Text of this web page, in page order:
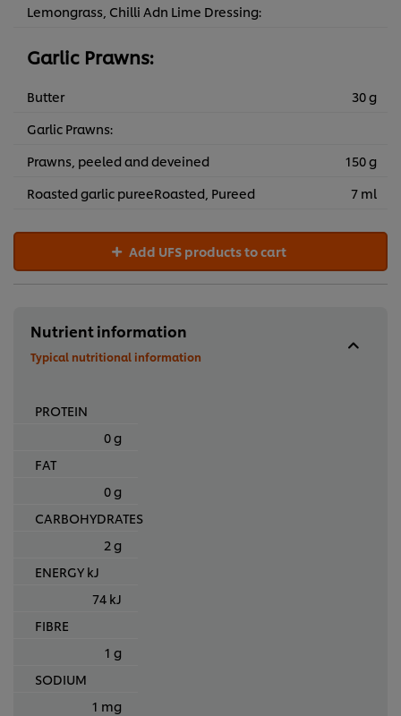
Lemongrass, Chilli Adn Lime Dressing:
Garlic Prawns:
Butter
30 g
Garlic Prawns:
Prawns, peeled and deveined
150 g
Roasted garlic pureeRoasted, Pureed
7 ml
Add UFS products to cart
Nutrient information
Typical nutritional information
PROTEIN
0 g
FAT
0 g
CARBOHYDRATES
2 g
ENERGY kJ
74 kJ
FIBRE
1 g
SODIUM
1 mg